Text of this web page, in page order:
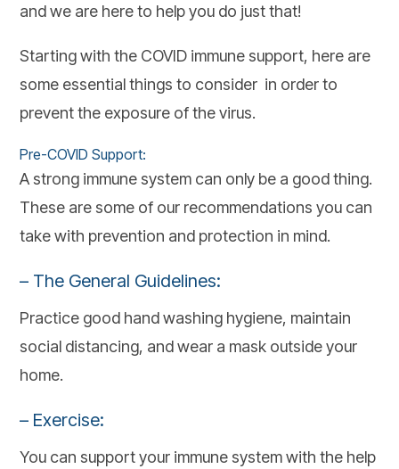
and we are here to help you do just that!
Starting with the COVID immune support, here are
some essential things to consider in order to
prevent the exposure of the virus.
Pre-COVID Support:
A strong immune system can only be a good thing.
These are some of our recommendations you can
take with prevention and protection in mind.
– The General Guidelines:
Practice good hand washing hygiene, maintain
social distancing, and wear a mask outside your
home.
– Exercise:
You can support your immune system with the help